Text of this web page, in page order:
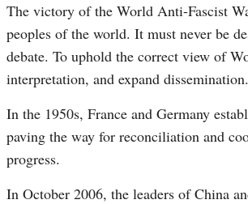
The victory of the World Anti-Fascist
peoples of the world. It must never be
debate. To uphold the correct view of
interpretation, and expand
In the 1950s, France and Germany
paving the way for reconciliation and
progress.
In October 2006, the leaders of China